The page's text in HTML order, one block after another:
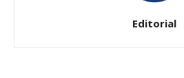
Editorial